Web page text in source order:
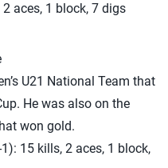
aces, 1 block, 7 digs
U21 National Team that
He was also on the
won gold.
15 kills, 2 aces, 1 block,